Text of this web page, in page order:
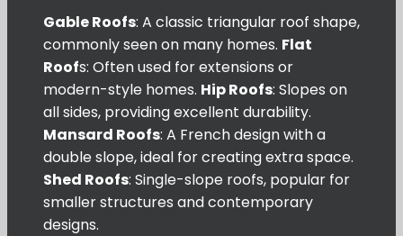
Gable Roofs: A classic triangular roof shape,
commonly seen on many homes. Flat
Roofs: Often used for extensions or
modern-style homes. Hip Roofs: Slopes on
all sides, providing excellent durability.
Mansard Roofs: A French design with a
double slope, ideal for creating extra space.
Shed Roofs: Single-slope roofs, popular for
smaller structures and contemporary
designs.